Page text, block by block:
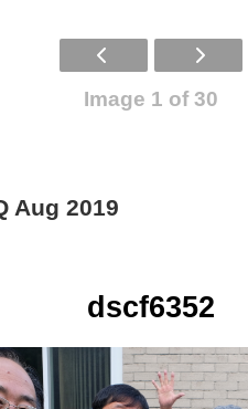
Image 1 of 30
Aug 2019
dscf6352